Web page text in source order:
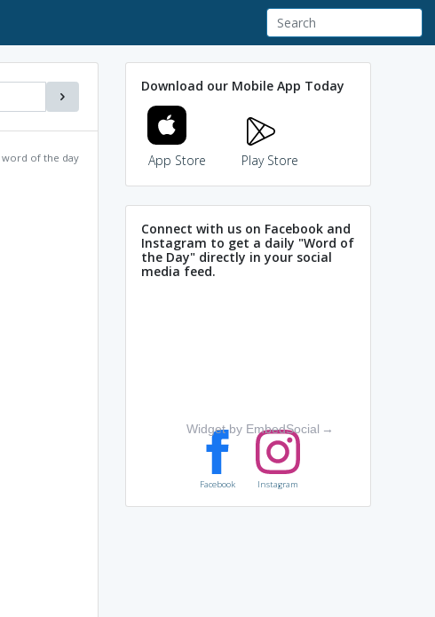
word of the day
Download our Mobile App Today
App Store Play Store
Connect with us on Facebook and
Instagram to get a daily "Word of
the Day" directly in your social
media feed.
Widget by EmbedSocial →
Facebook Instagram